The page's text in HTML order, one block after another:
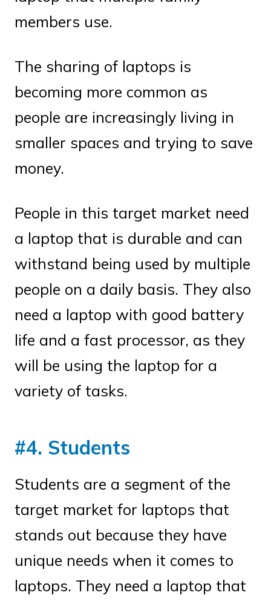
members use.
The sharing of laptops is
becoming more common as
people are increasingly living in
smaller spaces and trying to save
money.
People in this target market need
a laptop that is durable and can
withstand being used by multiple
people on a daily basis. They also
need a laptop with good battery
life and a fast processor, as they
will be using the laptop for a
variety of tasks.
#4. Students
Students are a segment of the
target market for laptops that
stands out because they have
unique needs when it comes to
laptops. They need a laptop that